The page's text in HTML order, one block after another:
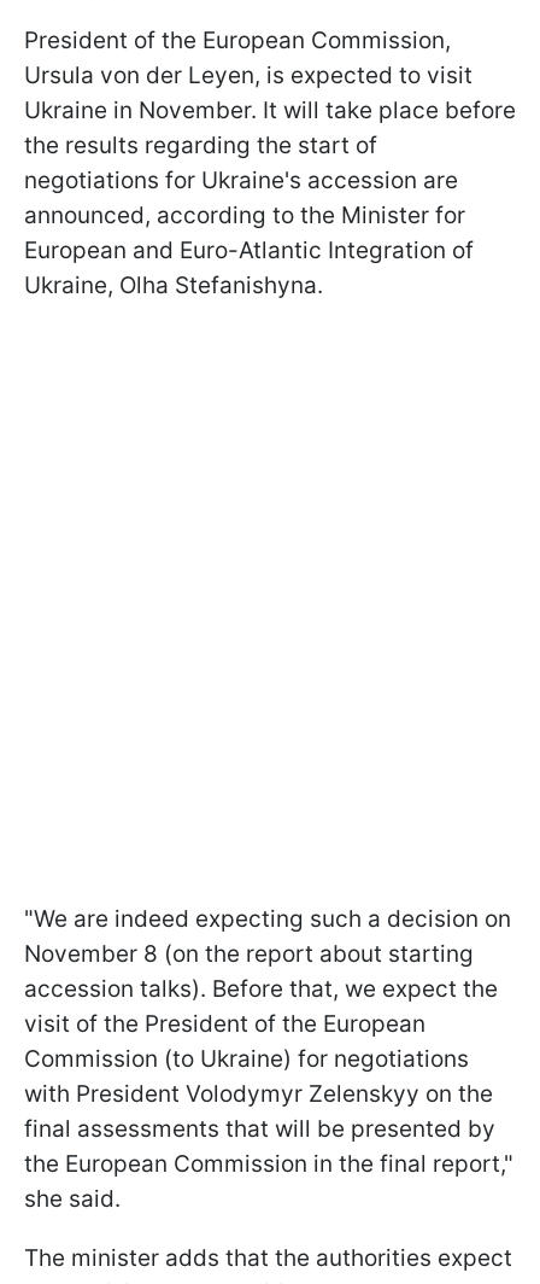
President of the European Commission,
Ursula von der Leyen, is expected to visit
Ukraine in November. It will take place before
the results regarding the start of
negotiations for Ukraine's accession are
announced, according to the Minister for
European and Euro-Atlantic Integration of
Ukraine, Olha Stefanishyna.
"We are indeed expecting such a decision on
November 8 (on the report about starting
accession talks). Before that, we expect the
visit of the President of the European
Commission (to Ukraine) for negotiations
with President Volodymyr Zelenskyy on the
final assessments that will be presented by
the European Commission in the final report,"
she said.
The minister adds that the authorities expect